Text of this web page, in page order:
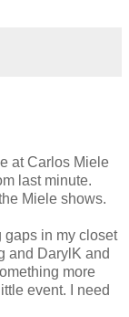
at Carlos Miele
last minute.
Miele shows.
in my closet
and DarylK and
more
event. I need